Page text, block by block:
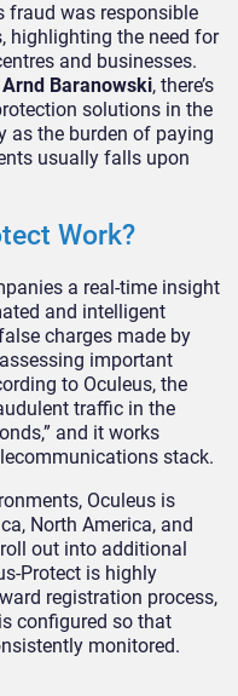
fraud was responsible
highlighting the need for
and businesses.
Arnd Baranowski, there’s
solutions in the
as the burden of paying
usually falls upon
Work?
a real-time insight
and intelligent
charges made by
important
to Oculeus, the
traffic in the
and it works
stack.
Oculeus is
North America, and
out into additional
Protect is highly
registration process,
configured so that
monitored.